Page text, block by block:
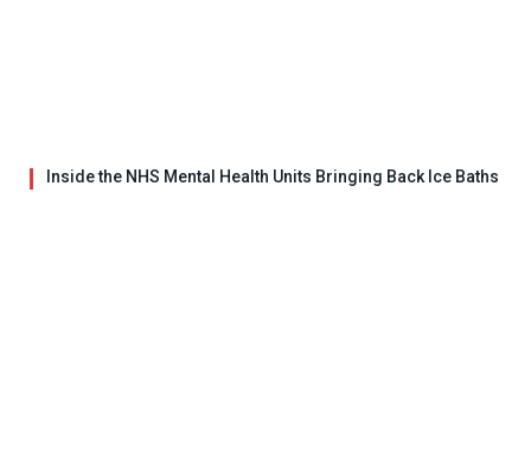
Inside the NHS Mental Health Units Bringing Back Ice Baths